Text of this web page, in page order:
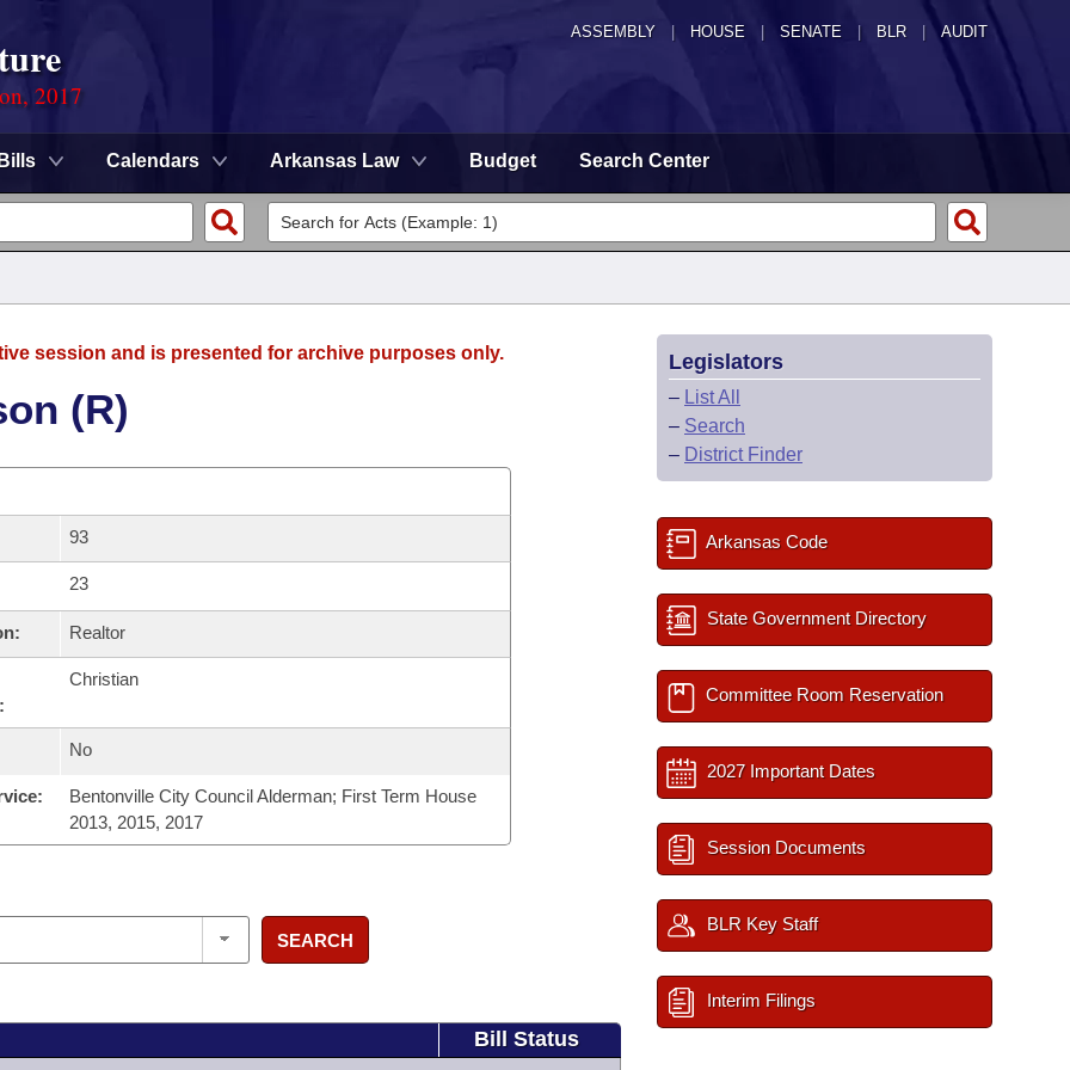
ASSEMBLY HOUSE SENATE | BLR | AUDIT
2017
Bills Calendars Arkansas Law Budget Search Center
session and is presented for archive purposes only.
(R)
93
23
Realtor
Christian
No
Bentonville City Council Alderman; First Term House
2013, 2015, 2017
SEARCH
Bill Status
Legislators
– List All
– Search
– District Finder
Arkansas Code
State Government Directory
Committee Room Reservation
2027 Important Dates
Session Documents
BLR Key Staff
Interim Filings